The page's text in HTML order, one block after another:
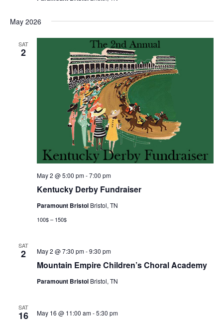
May 2026
SAT
2
Kentucky Derby Fundraiser
May 2 @ 5:00 pm-7:00 pm
Paramount Bristol Bristol, TN
100$ – 150$
SAT
2
Mountain Empire Children’s Choral Academy
May 2 @ 7:30 pm-9:30 pm
Paramount Bristol Bristol, TN
SAT
16 May 16 @ 11:00 am-5:30 pm